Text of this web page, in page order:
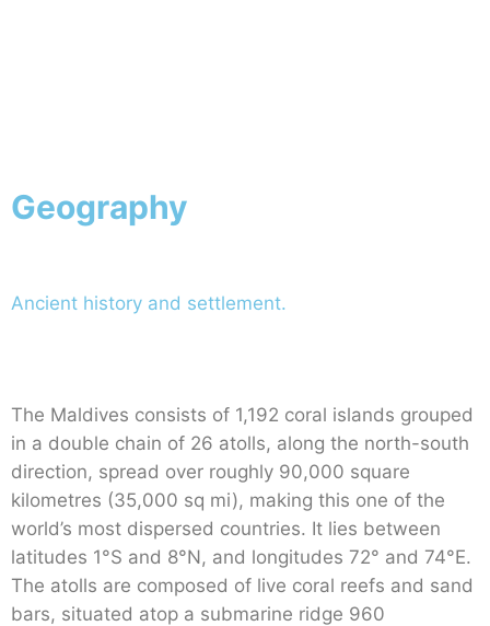
Geography
Ancient history and settlement.
The Maldives consists of 1,192 coral islands grouped
in a double chain of 26 atolls, along the north-south
direction, spread over roughly 90,000 square
kilometres (35,000 sq mi), making this one of the
world’s most dispersed countries. It lies between
latitudes 1°S and 8°N, and longitudes 72° and 74°E.
The atolls are composed of live coral reefs and sand
bars, situated atop a submarine ridge 960